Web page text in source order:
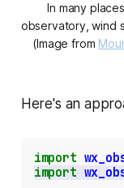
In many
observatory, wind
(Image from
Here's an
import
import